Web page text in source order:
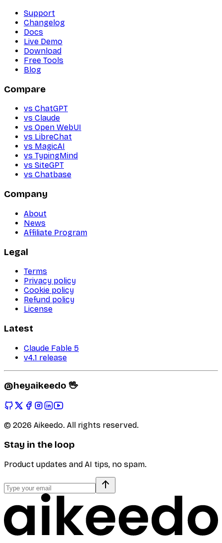
Support
Changelog
Docs
Live Demo
Download
Free Tools
Blog
Compare
vs ChatGPT
vs Claude
vs Open WebUI
vs LibreChat
vs MagicAI
vs TypingMind
vs SiteGPT
vs Chatbase
Company
About
News
Affiliate Program
Legal
Terms
Privacy policy
Cookie policy
Refund policy
License
Latest
Claude Fable 5
v4.1 release
@heyaikeedo 🖖
© 2026 Aikeedo. All rights reserved.
Stay in the loop
Product updates and AI tips, no spam.